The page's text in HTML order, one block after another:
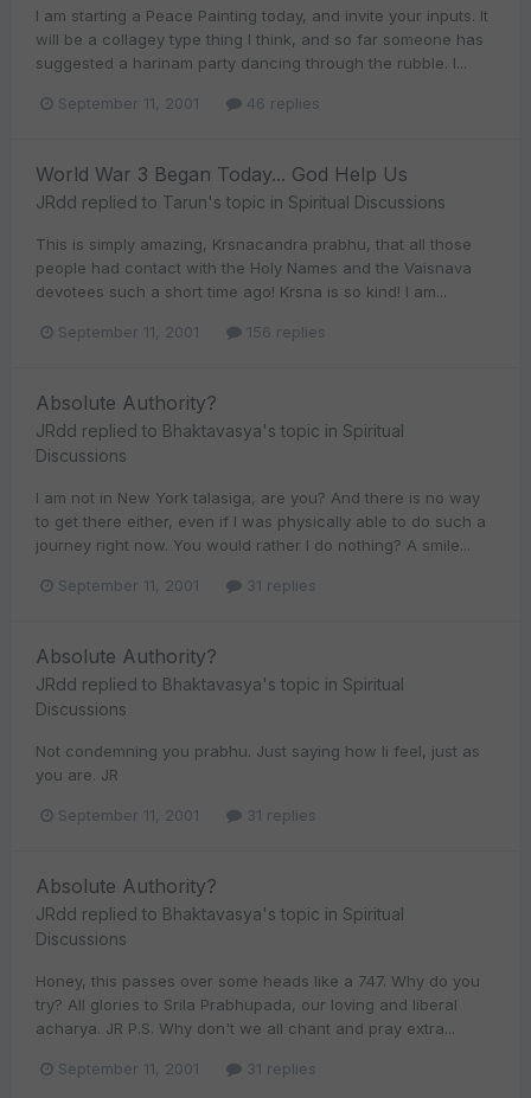
I am starting a Peace Painting today, and invite your inputs. It
will be a collagey type thing I think, and so far someone has
suggested a harinam party dancing through the rubble. I...
September 11, 2001 46 replies
World War 3 Began Today... God Help Us
JRdd replied to Tarun's topic in Spiritual Discussions
This is simply amazing, Krsnacandra prabhu, that all those
people had contact with the Holy Names and the Vaisnava
devotees such a short time ago! Krsna is so kind! I am...
September 11, 2001 156 replies
Absolute Authority?
JRdd replied to Bhaktavasya's topic in Spiritual
Discussions
I am not in New York talasiga, are you? And there is no way
to get there either, even if I was physically able to do such a
journey right now. You would rather I do nothing? A smile...
September 11, 2001 31 replies
Absolute Authority?
JRdd replied to Bhaktavasya's topic in Spiritual
Discussions
Not condemning you prabhu. Just saying how Ii feel, just as
you are. JR
September 11, 2001 31 replies
Absolute Authority?
JRdd replied to Bhaktavasya's topic in Spiritual
Discussions
Honey, this passes over some heads like a 747. Why do you
try? All glories to Srila Prabhupada, our loving and liberal
acharya. JR P.S. Why don't we all chant and pray extra...
September 11, 2001 31 replies